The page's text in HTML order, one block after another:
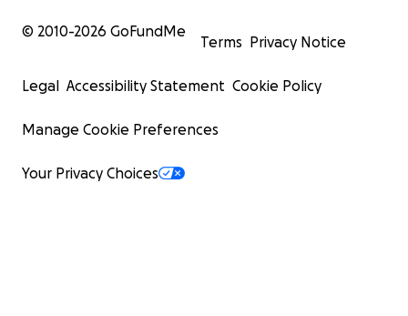
© 2010-2026 GoFundMe
Terms Privacy Notice
Legal Accessibility Statement Cookie Policy
Manage Cookie Preferences
Your Privacy Choices